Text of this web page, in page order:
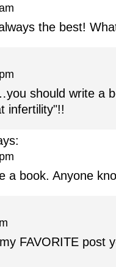
the best!
should write a
infertility"!!
a book. Anyone
FAVORITE post